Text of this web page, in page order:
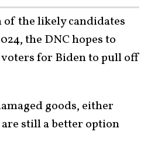
the likely candidates
the DNC hopes to
for Biden to pull off
goods, either
still a better option